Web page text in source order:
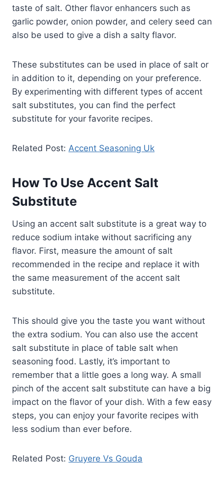
taste of salt. Other flavor enhancers such as
garlic powder, onion powder, and celery seed can
also be used to give a dish a salty flavor.
These substitutes can be used in place of salt or
in addition to it, depending on your preference.
By experimenting with different types of accent
salt substitutes, you can find the perfect
substitute for your favorite recipes.
Related Post: Accent Seasoning Uk
How To Use Accent Salt
Substitute
Using an accent salt substitute is a great way to
reduce sodium intake without sacrificing any
flavor. First, measure the amount of salt
recommended in the recipe and replace it with
the same measurement of the accent salt
substitute.
This should give you the taste you want without
the extra sodium. You can also use the accent
salt substitute in place of table salt when
seasoning food. Lastly, it’s important to
remember that a little goes a long way. A small
pinch of the accent salt substitute can have a big
impact on the flavor of your dish. With a few easy
steps, you can enjoy your favorite recipes with
less sodium than ever before.
Related Post: Gruyere Vs Gouda